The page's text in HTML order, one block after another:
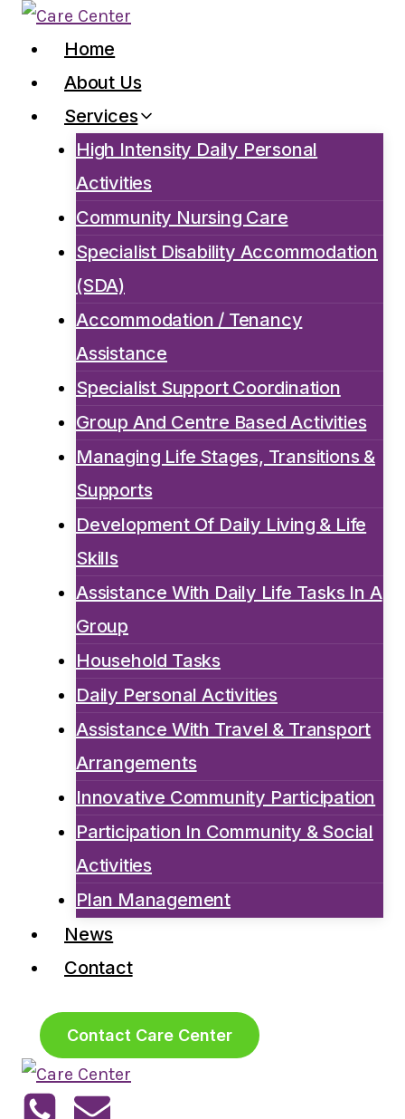
Skip
content
Home
About Us
Services
High Intensity Daily Personal
Activities
Community Nursing Care
Specialist Disability Accommodation
(SDA)
Accommodation / Tenancy
Assistance
Specialist Support Coordination
Group And Centre Based Activities
Managing Life Stages, Transitions &
Supports
Development Of Daily Living & Life
Skills
Assistance With Daily Life Tasks In A
Group
Household Tasks
Daily Personal Activities
Assistance With Travel & Transport
Arrangements
Innovative Community Participation
Participation In Community & Social
Activities
Plan Management
News
Contact
Contact Care Center